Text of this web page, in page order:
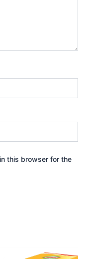
this browser for the
Price